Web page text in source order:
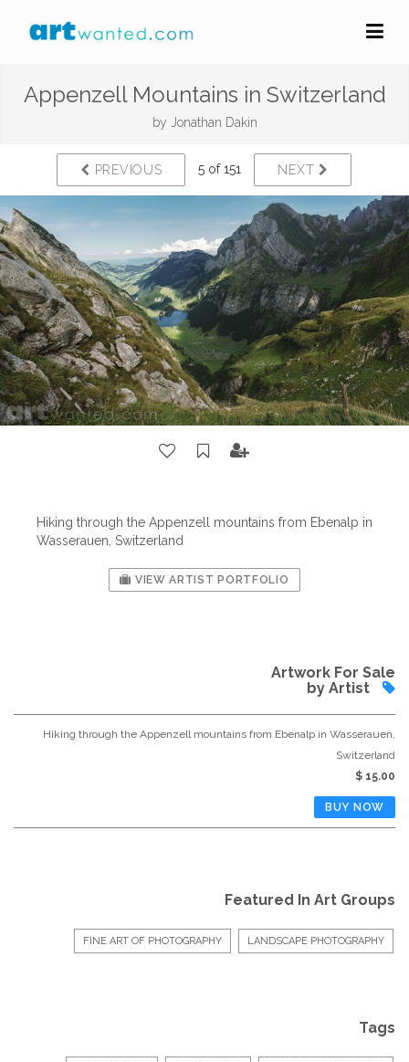
Appenzell Mountains in Switzerland
by Jonathan Dakin
PREVIOUS 5 of 151 NEXT
Hiking through the Appenzell mountains from Ebenalp in
Wasserauen, Switzerland
VIEW ARTIST PORTFOLIO
Artwork For Sale
by Artist
Hiking through the Appenzell mountains from Ebenalp in Wasserauen,
Switzerland
$ 15.00
Featured In Art Groups
FINE ART OF PHOTOGRAPHY LANDSCAPE PHOTOGRAPHY
Tags